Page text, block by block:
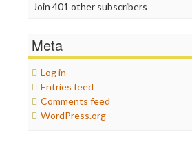
Join 401 other subscribers
Meta
Log in
Entries feed
Comments feed
WordPress.org